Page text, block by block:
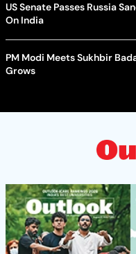
US Senate Passes Russia
On India
PM Modi Meets Sukhbir
Grows